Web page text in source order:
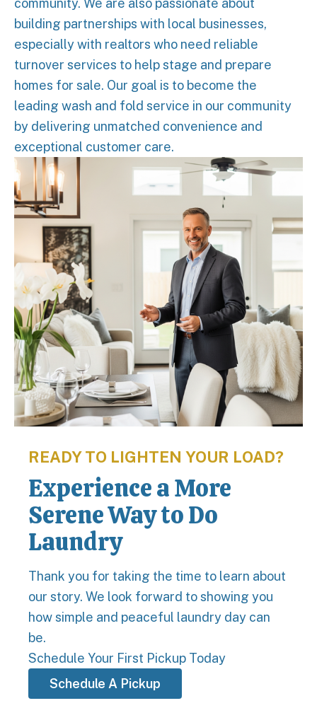
community. We are also passionate about
building partnerships with local businesses,
especially with realtors who need reliable
turnover services to help stage and prepare
homes for sale. Our goal is to become the
leading wash and fold service in our community
by delivering unmatched convenience and
exceptional customer care.
READY TO LIGHTEN YOUR LOAD?
Experience a More
Serene Way to Do
Laundry
Thank you for taking the time to learn about
our story. We look forward to showing you
how simple and peaceful laundry day can
be.
Schedule Your First Pickup Today
Schedule A Pickup